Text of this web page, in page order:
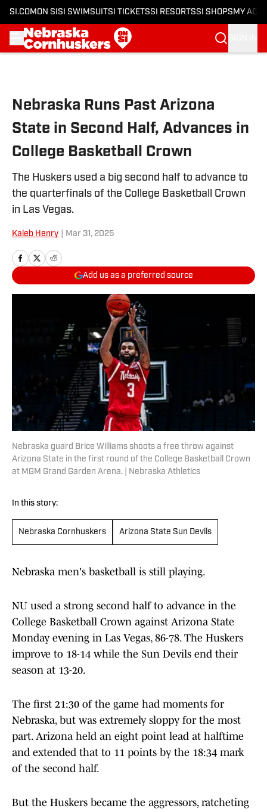
SI.COM ON SI SI SWIMSUITSI TICKETSSI RESORTSSI SHOPS MY
Nebraska Runs Past Arizona
State in Second Half, Advances in
College Basketball Crown
The Huskers used a big second half to advance to
the quarterfinals of the College Basketball Crown
in Las Vegas.
Kaleb Henry Mar 31, 2025
Add us as a preferred source
Nebraska guard Brice Williams shoots a free throw against
Arizona State in the first round of the College Basketball Crown
at MGM Grand Garden Arena. | Nebraska Athletics
In this story:
Nebraska Cornhuskers Arizona State Sun Devils
Nebraska men's basketball is still playing.
NU used a strong second half to advance in the
College Basketball Crown against Arizona State
Monday evening in Las Vegas, 86-78. The Huskers
improve to 18-14 while the Sun Devils end their
season at 13-20.
The first 21:30 of the game had moments for
Nebraska, but was extremely sloppy for the most
part. Arizona held an eight point lead at halftime
and extended that to 11 points by the 18:34 mark
of the second half.
But the Huskers became the aggressors, ratcheting